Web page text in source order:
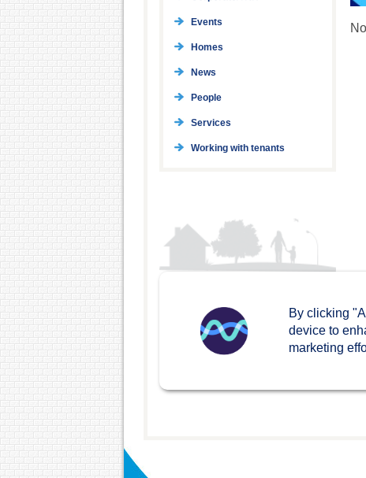
Events
Homes
News
People
Services
Working with tenants
By clicking
device to
marketing